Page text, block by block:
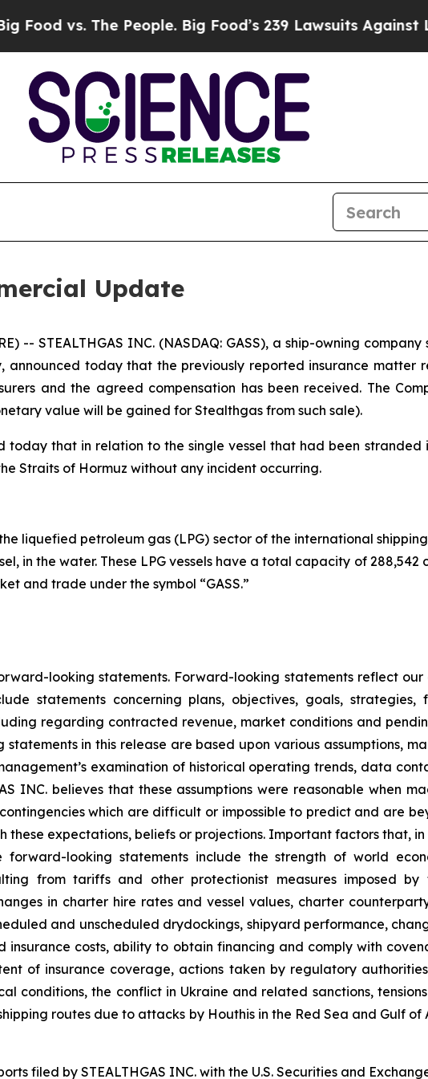
vs. The People. Big Food’s 239 Lawsuits Against Life-
Update
-- STEALTHGAS INC. (NASDAQ: GASS), a ship-owning
announced today that the previously reported insurance matter
and the agreed compensation has been received. The
value will be gained for Stealthgas from such sale).
today that in relation to the single vessel that had been stranded
Straits of Hormuz without any incident occurring.
liquefied petroleum gas (LPG) sector of the international
in the water. These LPG vessels have a total capacity of 288,542
and trade under the symbol “GASS.”
looking statements. Forward-looking statements reflect
statements concerning plans, objectives, goals,
regarding contracted revenue, market conditions and
in this release are based upon various assumptions,
examination of historical operating trends, data
INC. believes that these assumptions were reasonable when
which are difficult or impossible to predict and are
these expectations, beliefs or projections. Important factors that,
looking statements include the strength of world
from tariffs and other protectionist measures imposed
in charter hire rates and vessel values, charter
and unscheduled drydockings, shipyard performance,
insurance costs, ability to obtain financing and comply with
of insurance coverage, actions taken by regulatory
conditions, the conflict in Ukraine and related sanctions,
routes due to attacks by Houthis in the Red Sea and Gulf
filed by STEALTHGAS INC. with the U.S. Securities and